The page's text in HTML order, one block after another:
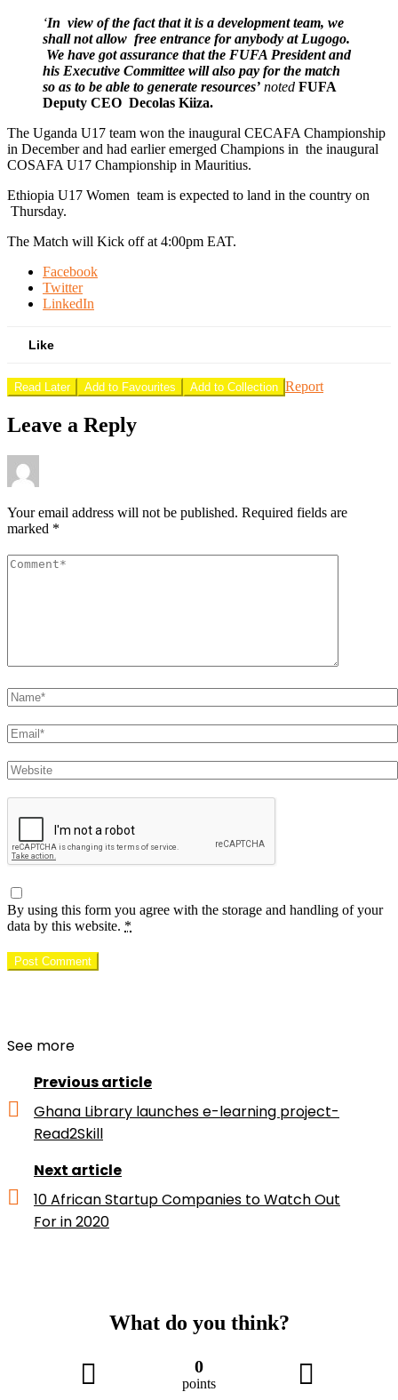
‘In view of the fact that it is a development team, we
shall not allow free entrance for anybody at Lugogo.
We have got assurance that the FUFA President and
his Executive Committee will also pay for the match
so as to be able to generate resources’ noted FUFA
Deputy CEO Decolas Kiiza.
The Uganda U17 team won the inaugural CECAFA Championship
in December and had earlier emerged Champions in the inaugural
COSAFA U17 Championship in Mauritius.
Ethiopia U17 Women team is expected to land in the country on
Thursday.
The Match will Kick off at 4:00pm EAT.
Facebook
Twitter
LinkedIn
Like
Read Later Add to Favourites Add to Collection Report
Leave a Reply
Your email address will not be published. Required fields are
marked *
Comment
Name
Email
Website
By using this form you agree with the storage and handling of your
data by this website. *
See more
Previous article
Ghana Library launches e-learning project-
Read2Skill
Next article
10 African Startup Companies to Watch Out
For in 2020
What do you think?
0
points